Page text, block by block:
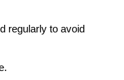
regularly to avoid